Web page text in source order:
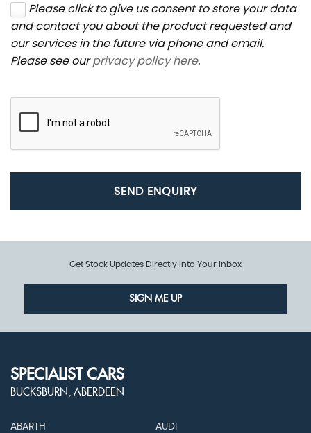
Please click to give us consent to store your data
and contact you about the product requested and
our services in the future via phone and email.
Please see ourprivacy policy here.
SEND ENQUIRY
Get Stock Updates Directly Into Your Inbox
SIGN ME UP
SPECIALIST CARS
BUCKSBURN, ABERDEEN
ABARTH AUDI